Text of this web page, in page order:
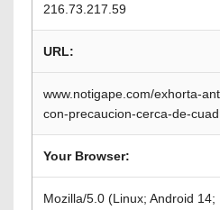
216.73.217.59
URL:
www.notigape.com/exhorta-
con-precaucion-cerca-de-
Your Browser:
Mozilla/5.0 (Linux; Android 14;